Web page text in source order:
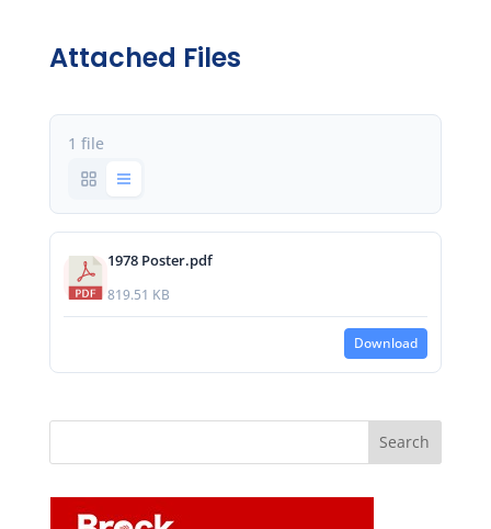
Attached Files
1 file
1978 Poster.pdf
819.51 KB
Download